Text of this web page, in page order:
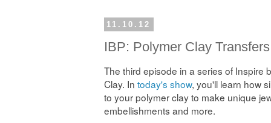
11.10.12
IBP: Polymer Clay Transfers
The third episode in a series of Inspire
Clay. In today's show, you'll learn how
to your polymer clay to make unique
embellishments and more.